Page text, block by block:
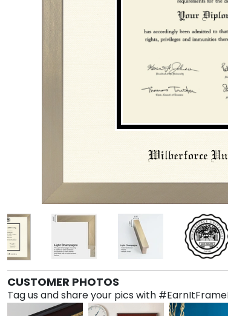
CUSTOMER PHOTOS
Tag us and share your pics with